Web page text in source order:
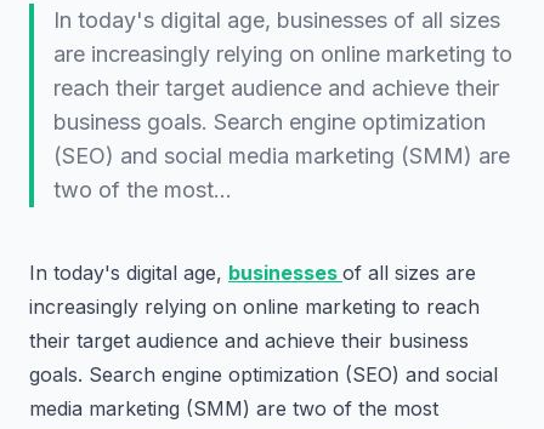
In today's digital age, businesses of all sizes
are increasingly relying on online marketing to
reach their target audience and achieve their
business goals. Search engine optimization
(SEO) and social media marketing (SMM) are
two of the most…
In today's digital age, businesses of all sizes are
increasingly relying on online marketing to reach
their target audience and achieve their business
goals. Search engine optimization (SEO) and social
media marketing (SMM) are two of the most